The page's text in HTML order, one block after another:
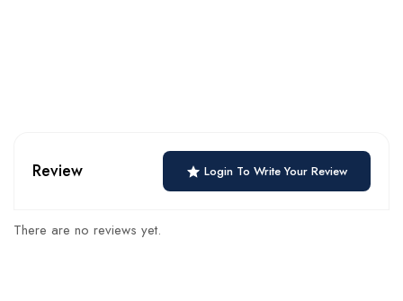
Review Login To Write Your Review
There are no reviews yet.